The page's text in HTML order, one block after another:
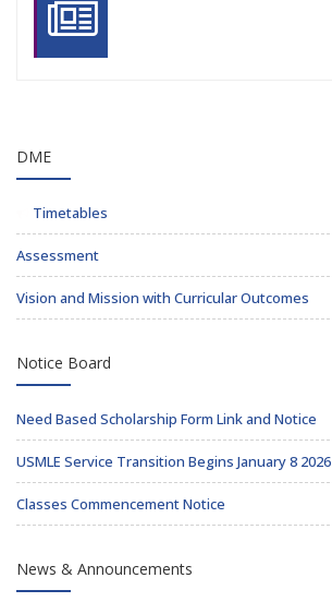
DME
Timetables
Assessment
Vision and Mission with Curricular Outcomes
Notice Board
Need Based Scholarship Form Link and Notice
USMLE Service Transition Begins January 8 2026
Classes Commencement Notice
News & Announcements